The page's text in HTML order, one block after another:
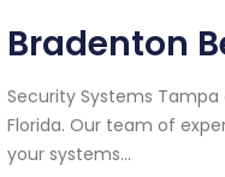
Bradenton
Security Systems
Florida. Our team of
your systems...